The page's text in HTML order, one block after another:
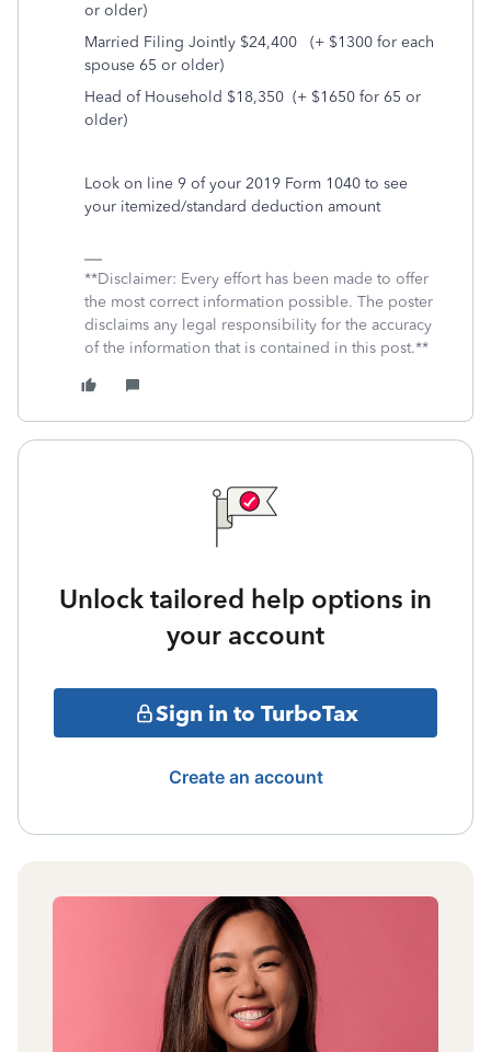
or older)
Married Filing Jointly $24,400
(+ $1300 for each
spouse 65 or older)
Head of Household $18,350 (+ $1650 for 65 or
older)
Look on line 9 of your 2019 Form 1040 to see
your itemized/standard deduction amount
**Disclaimer: Every effort has been made to offer
the most correct information possible. The poster
disclaims any legal responsibility for the accuracy
of the information that is contained in this post.**
Unlock tailored help options in
your account
Sign in to TurboTax
Create an account